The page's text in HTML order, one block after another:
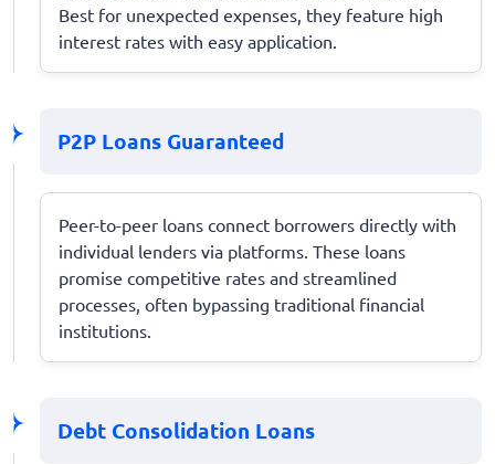
Best for unexpected expenses, they feature high
interest rates with easy application.
P2P Loans Guaranteed
Peer-to-peer loans connect borrowers directly with
individual lenders via platforms. These loans
promise competitive rates and streamlined
processes, often bypassing traditional financial
institutions.
Debt Consolidation Loans